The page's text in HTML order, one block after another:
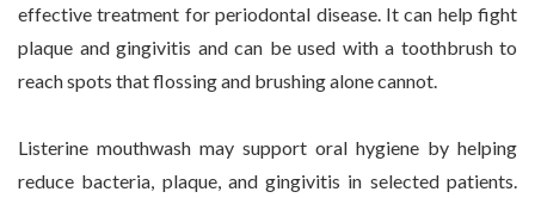
effective treatment for periodontal disease. It can help fight
plaque and gingivitis and can be used with a toothbrush to
reach spots that flossing and brushing alone cannot.
Listerine mouthwash may support oral hygiene by helping
reduce bacteria, plaque, and gingivitis in selected patients.